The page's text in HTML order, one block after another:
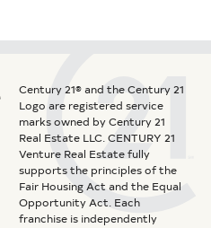
Century 21® and the Century 21
Logo are registered service
marks owned by Century 21
Real Estate LLC. CENTURY 21
Venture Real Estate fully
supports the principles of the
Fair Housing Act and the Equal
Opportunity Act. Each
franchise is independently